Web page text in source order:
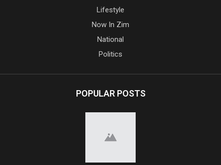
Lifestyle
Now In Zim
National
Politics
POPULAR POSTS